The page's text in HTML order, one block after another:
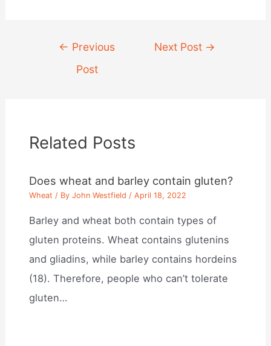
navigation
← Previous
Post
Next Post →
Related Posts
Does wheat and barley contain gluten?
Wheat / ByJohn Westfield /April 18, 2022
Barley and wheat both contain types of
gluten proteins. Wheat contains glutenins
and gliadins, while barley contains hordeins
(18). Therefore, people who can’t tolerate
gluten…